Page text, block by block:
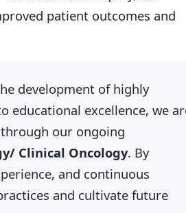
patient outcomes and
development of highly
educational excellence, we
our ongoing
Clinical Oncology. By
and continuous
and cultivate future